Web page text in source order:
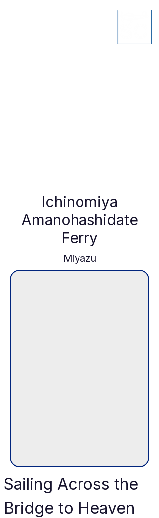
Ichinomiya
Amanohashidate
Ferry
Miyazu
Sailing Across the
Bridge to Heaven